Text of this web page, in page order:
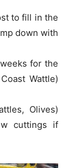
to fill in the
down with
for the
Wattle)
Olives)
cuttings if